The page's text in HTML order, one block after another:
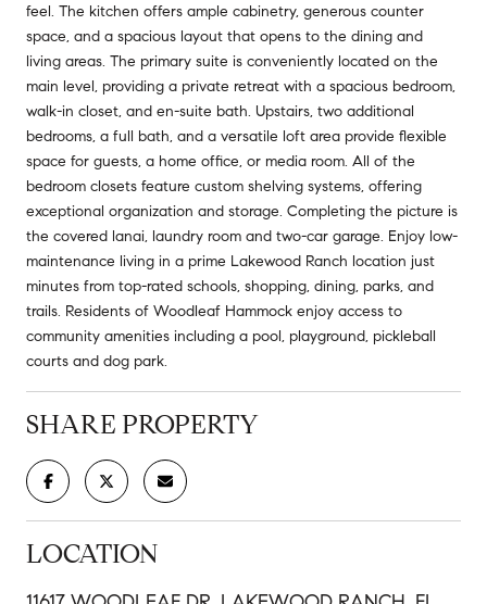
feel. The kitchen offers ample cabinetry, generous counter
space, and a spacious layout that opens to the dining and
living areas. The primary suite is conveniently located on the
main level, providing a private retreat with a spacious bedroom,
walk-in closet, and en-suite bath. Upstairs, two additional
bedrooms, a full bath, and a versatile loft area provide flexible
space for guests, a home office, or media room. All of the
bedroom closets feature custom shelving systems, offering
exceptional organization and storage. Completing the picture is
the covered lanai, laundry room and two-car garage. Enjoy low-
maintenance living in a prime Lakewood Ranch location just
minutes from top-rated schools, shopping, dining, parks, and
trails. Residents of Woodleaf Hammock enjoy access to
community amenities including a pool, playground, pickleball
courts and dog park.
SHARE PROPERTY
LOCATION